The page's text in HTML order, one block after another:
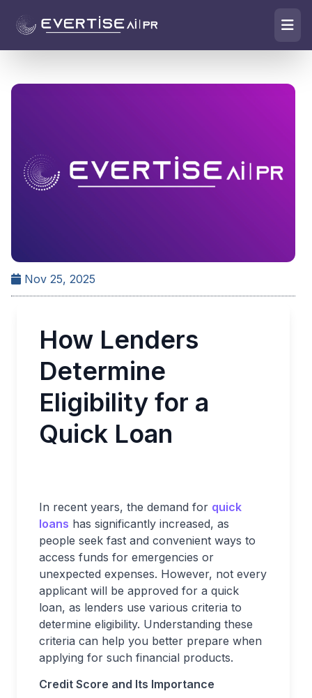
Nov 25, 2025
How Lenders
Determine
Eligibility for a
Quick Loan
In recent years, the demand for quick
loans has significantly increased, as
people seek fast and convenient ways to
access funds for emergencies or
unexpected expenses. However, not every
applicant will be approved for a quick
loan, as lenders use various criteria to
determine eligibility. Understanding these
criteria can help you better prepare when
applying for such financial products.
Credit Score and Its Importance